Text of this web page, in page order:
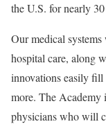
the U.S. for nearly 30
Our medical
hospital care, along
innovations easily fill
more. The Academy
physicians who will